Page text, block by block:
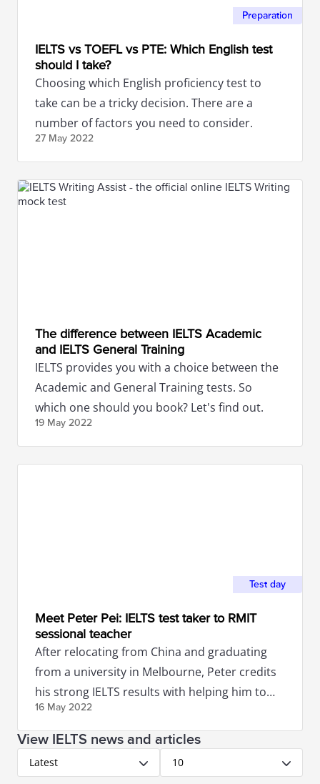
Preparation
IELTS vs TOEFL vs PTE: Which English test
should I take?
Choosing which English proficiency test to
take can be a tricky decision. There are a
number of factors you need to consider.
27 May 2022
The difference between IELTS Academic
and IELTS General Training
IELTS provides you with a choice between the
Academic and General Training tests. So
which one should you book? Let's find out.
19 May 2022
Test day
Meet Peter Pei: IELTS test taker to RMIT
sessional teacher
After relocating from China and graduating
from a university in Melbourne, Peter credits
his strong IELTS results with helping him to
secure a job in Australia.
16 May 2022
View IELTS news and articles
Latest 10